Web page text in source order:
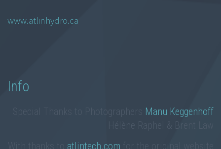
www.atlinhydro.ca
Info
Manu Keggenhoff
atlintech.com